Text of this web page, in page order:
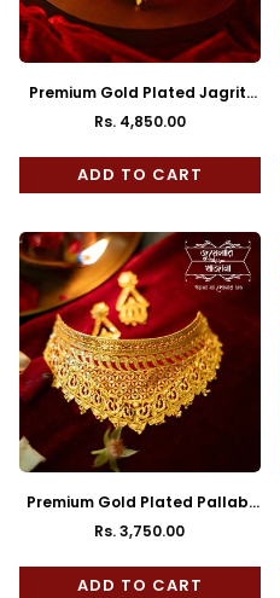
Premium Gold Plated Jagriti
Choker
Regular
price
Rs. 4,850.00
ADD TO CART
Premium Gold Plated Pallabi
Cuff Choker with Earrings
Regular
price
Rs. 3,750.00
ADD TO CART